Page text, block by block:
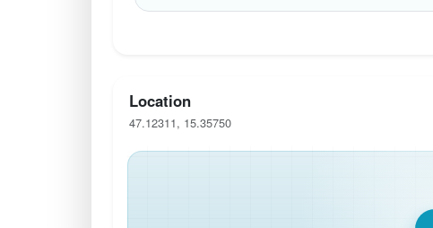
Location
47.12311, 15.35750